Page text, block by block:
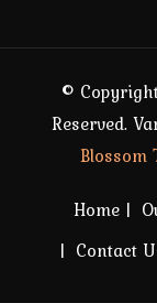
©
Reserved.
Blossom
Home
Contact